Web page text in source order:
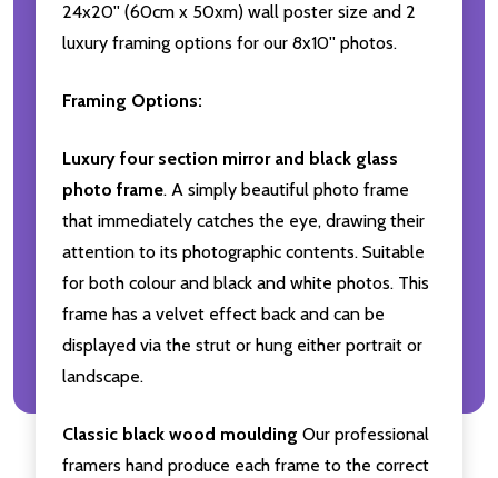
24x20'' (60cm x 50xm) wall poster size and 2
luxury framing options for our 8x10'' photos.
Framing Options:
Luxury four section mirror and black glass
photo frame. A simply beautiful photo frame
that immediately catches the eye, drawing their
attention to its photographic contents. Suitable
for both colour and black and white photos. This
frame has a velvet effect back and can be
displayed via the strut or hung either portrait or
landscape.
Classic black wood moulding Our professional
framers hand produce each frame to the correct